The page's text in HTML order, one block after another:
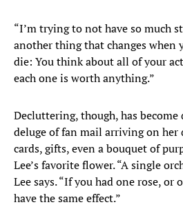
“I’m trying to not have so much
another thing that changes when
die: You think about all of your
each one is worth anything.”
Decluttering, though, has
deluge of fan mail arriving on her
cards, gifts, even a bouquet of
Lee’s favorite flower. “A single
Lee says. “If you had one rose,
have the same effect.”